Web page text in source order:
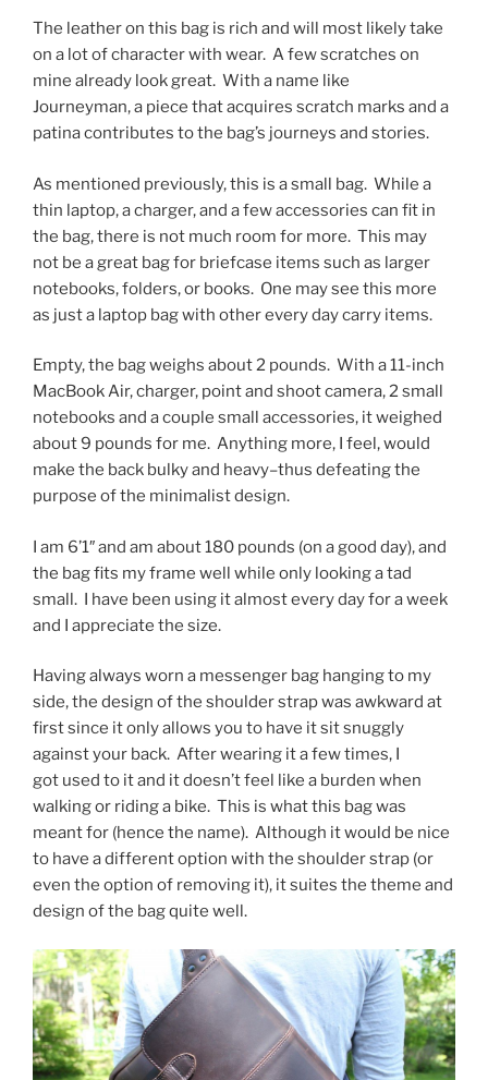
The leather on this bag is rich and will most likely take
on a lot of character with wear. A few scratches on
mine already look great. With a name like
Journeyman, a piece that acquires scratch marks and a
patina contributes to the bag’s journeys and stories.
As mentioned previously, this is a small bag. While a
thin laptop, a charger, and a few accessories can fit in
the bag, there is not much room for more. This may
not be a great bag for briefcase items such as larger
notebooks, folders, or books. One may see this more
as just a laptop bag with other every day carry items.
Empty, the bag weighs about 2 pounds. With a 11-inch
MacBook Air, charger, point and shoot camera, 2 small
notebooks and a couple small accessories, it weighed
about 9 pounds for me. Anything more, I feel, would
make the back bulky and heavy–thus defeating the
purpose of the minimalist design.
I am 6’1″ and am about 180 pounds (on a good day), and
the bag fits my frame well while only looking a tad
small. I have been using it almost every day for a week
and I appreciate the size.
Having always worn a messenger bag hanging to my
side, the design of the shoulder strap was awkward at
first since it only allows you to have it sit snuggly
against your back. After wearing it a few times, I
got used to it and it doesn’t feel like a burden when
walking or riding a bike. This is what this bag was
meant for (hence the name). Although it would be nice
to have a different option with the shoulder strap (or
even the option of removing it), it suites the theme and
design of the bag quite well.